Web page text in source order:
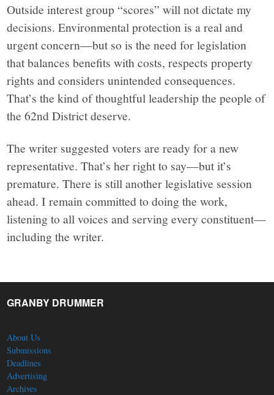
Outside interest group “scores” will not dictate my
decisions. Environmental protection is a real and
urgent concern—but so is the need for legislation
that balances benefits with costs, respects property
rights and considers unintended consequences.
That’s the kind of thoughtful leadership the people of
the 62nd District deserve.
The writer suggested voters are ready for a new
representative. That’s her right to say—but it’s
premature. There is still another legislative session
ahead. I remain committed to doing the work,
listening to all voices and serving every constituent—
including the writer.
GRANBY DRUMMER
About Us
Submissions
Deadlines
Advertising
Archives